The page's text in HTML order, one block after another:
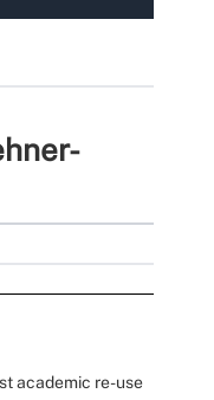
academic re-use